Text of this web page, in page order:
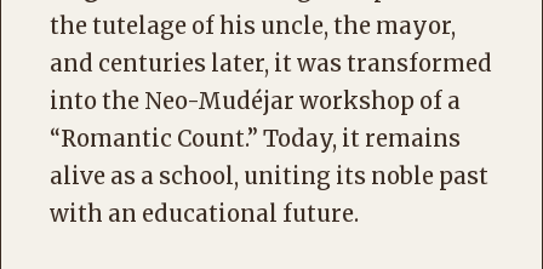
the tutelage of his uncle, the mayor,
and centuries later, it was transformed
into the Neo-Mudéjar workshop of a
“Romantic Count.” Today, it remains
alive as a school, uniting its noble past
with an educational future.